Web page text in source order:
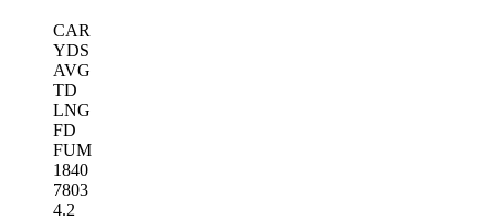
CAR
YDS
AVG
TD
LNG
FD
FUM
1840
7803
4.2